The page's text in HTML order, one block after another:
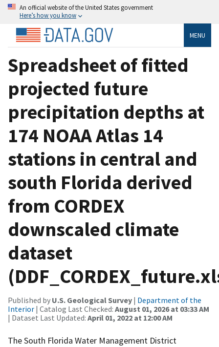
An official website of the United States government
Here’s how you know
MENU
Spreadsheet of fitted
projected future
precipitation depths at
174 NOAA Atlas 14
stations in central and
south Florida derived
from CORDEX
downscaled climate
dataset
Published by U.S. Geological Survey | Department of the
Interior | Catalog Last Checked: August 01, 2026 at 03:33 AM
| Dataset Last Updated: April 01, 2022 at 12:00 AM
The South Florida Water Management District